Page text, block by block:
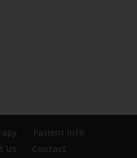
Patient Info
Us
Contact